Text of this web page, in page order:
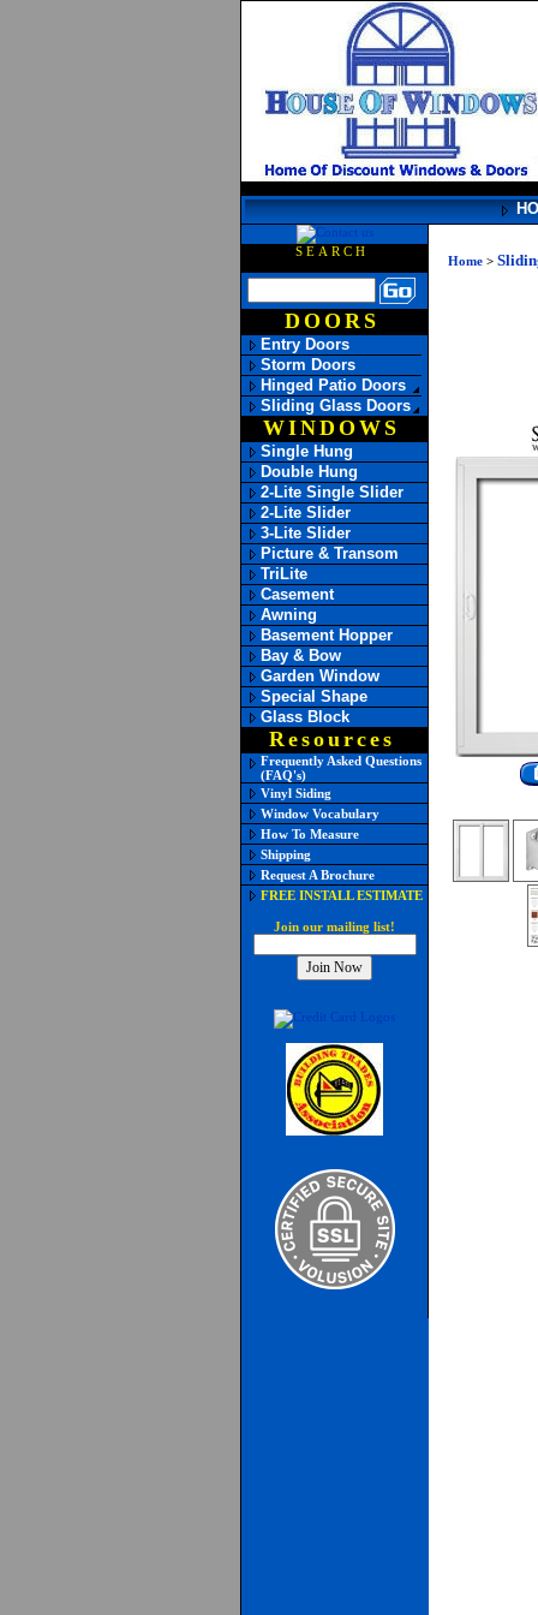
SEARCH
DOORS
Entry Doors
Storm Doors
Hinged Patio Doors
Sliding Glass Doors
WINDOWS
Single Hung
Double Hung
2-Lite Single Slider
2-Lite Slider
3-Lite Slider
Picture & Transom
TriLite
Casement
Awning
Basement Hopper
Bay & Bow
Garden Window
Special Shape
Glass Block
Resources
Frequently Asked Questions
(FAQ's)
Vinyl Siding
Window Vocabulary
How To Measure
Shipping
Request A Brochure
FREE INSTALL ESTIMATE
Join our mailing list!
Home >